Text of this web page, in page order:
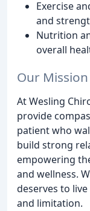
Exercise
and
Nutrition
overall
Our Mission
At Wesling
provide
patient who
build strong
empowering
and wellness.
deserves to
and limitation.